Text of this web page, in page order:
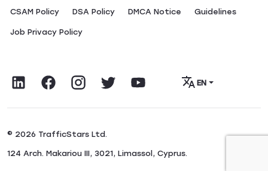
CSAM Policy DSA Policy DMCA Notice Guidelines
Job Privacy Policy
EN
© 2026 TrafficStars Ltd.
124 Arch. Makariou III, 3021, Limassol, Cyprus.